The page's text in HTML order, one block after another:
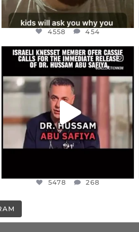
4558 454
OFFICIALANNIELENNOX
DEAR FRIENDS,
ISRAELI KNESSET MEMBER, OFER...
JUL 5
5478
5478 268